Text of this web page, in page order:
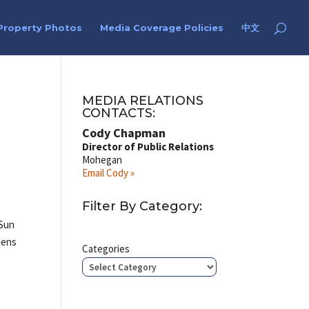
Photos Media Coverage Policies 中文
MEDIA RELATIONS
CONTACTS:
Cody Chapman
Director of Public Relations
Mohegan
Email Cody »
Filter By Category:
Categories